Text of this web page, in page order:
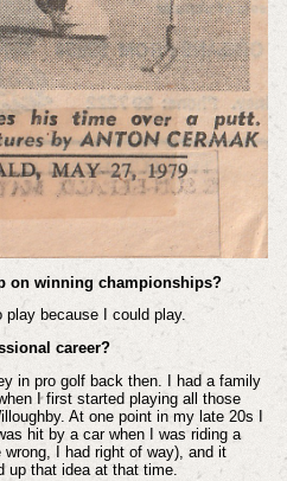
on winning championships?
play because I could play.
career?
in pro golf back then. I had a family
I first started playing all those
At one point in my late 20s I
hit by a car when I was riding a
I had right of way), and it
up that idea at that time.